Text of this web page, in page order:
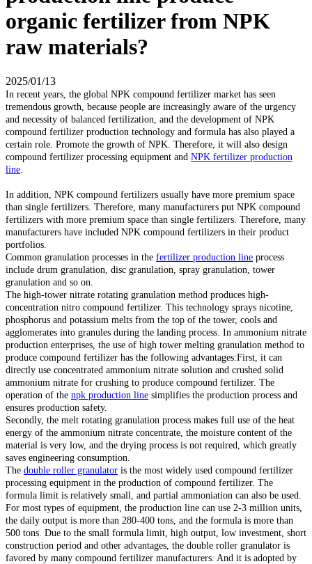
organic fertilizer from NPK
raw materials?
2025/01/13
In recent years, the global NPK compound fertilizer market has seen
tremendous growth, because people are increasingly aware of the urgency
and necessity of balanced fertilization, and the development of NPK
compound fertilizer production technology and formula has also played a
certain role. Promote the growth of NPK. Therefore, it will also design
compound fertilizer processing equipment and NPK fertilizer production
line
In addition, NPK compound fertilizers usually have more premium space
than single fertilizers. Therefore, many manufacturers put NPK compound
fertilizers with more premium space than single fertilizers. Therefore, many
manufacturers have included NPK compound fertilizers in their product
portfolios.
Common granulation processes in the fertilizer production line process
include drum granulation, disc granulation, spray granulation, tower
granulation and so on.
The high-tower nitrate rotating granulation method produces high-
concentration nitro compound fertilizer. This technology sprays nicotine,
phosphorus and potassium melts from the top of the tower, cools and
agglomerates into granules during the landing process. In ammonium nitrate
production enterprises, the use of high tower melting granulation method to
produce compound fertilizer has the following advantages:First, it can
directly use concentrated ammonium nitrate solution and crushed solid
ammonium nitrate for crushing to produce compound fertilizer. The
operation of the npk production line simplifies the production process and
ensures production safety.
Secondly, the melt rotating granulation process makes full use of the heat
energy of the ammonium nitrate concentrate, the moisture content of the
material is very low, and the drying process is not required, which greatly
saves engineering consumption.
The double roller granulator is the most widely used compound fertilizer
processing equipment in the production of compound fertilizer. The
formula limit is relatively small, and partial ammoniation can also be used.
For most types of equipment, the production line can use 2-3 million units,
the daily output is more than 280-400 tons, and the formula is more than
500 tons. Due to the small formula limit, high output, low investment, short
construction period and other advantages, the double roller granulator is
favored by many compound fertilizer manufacturers. And it is adopted by